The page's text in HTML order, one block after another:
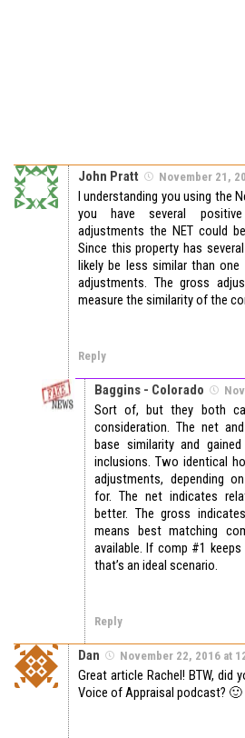
John Pratt November 21,
I understanding you using the
you have several
adjustments the NET could
Since this property has
likely be less similar than
adjustments. The gross
measure the similarity of the
Reply
Baggins - Colorado
Sort of, but they both
consideration. The net
base similarity and
inclusions. Two identical
adjustments, depending
for. The net indicates
better. The gross
means best matching
available. If comp #1
that’s an ideal scenario.
Reply
Dan November 22, 2016 at
Great article Rachel! BTW, did
Voice of Appraisal podcast? 🙂